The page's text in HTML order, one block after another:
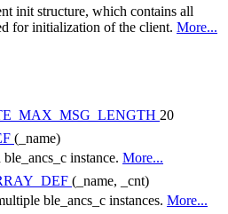
init structure, which contains all
for initialization of the client. More...
20
(_name)
instance. More...
(_name, _cnt)
ble_ancs_c instances. More...